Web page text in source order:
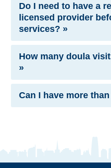
Do I need to have a
licensed provider
services? »
How many doula
»
Can I have more